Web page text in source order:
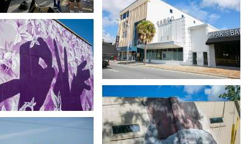
in slideshow
Open image in slideshow
in slideshow